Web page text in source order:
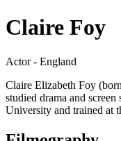
Claire Foy
Actor - England
Claire Elizabeth Foy
studied drama and
University and trained at